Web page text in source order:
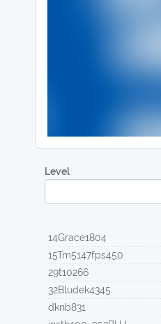
Level
14Grace1804
15Tm5147fps450
29t10266
32Bludek4345
dknb831